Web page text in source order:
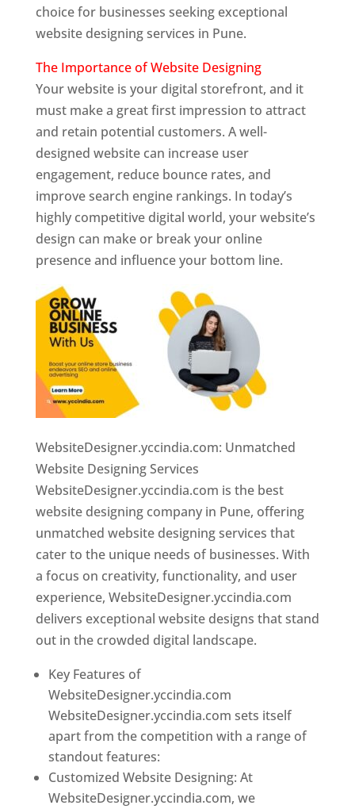
choice for businesses seeking exceptional
website designing services in Pune.
The Importance of Website Designing
Your website is your digital storefront, and it
must make a great first impression to attract
and retain potential customers. A well-
designed website can increase user
engagement, reduce bounce rates, and
improve search engine rankings. In today’s
highly competitive digital world, your website’s
design can make or break your online
presence and influence your bottom line.
WebsiteDesigner.yccindia.com: Unmatched
Website Designing Services
WebsiteDesigner.yccindia.com is the best
website designing company in Pune, offering
unmatched website designing services that
cater to the unique needs of businesses. With
a focus on creativity, functionality, and user
experience, WebsiteDesigner.yccindia.com
delivers exceptional website designs that stand
out in the crowded digital landscape.
Key Features of
WebsiteDesigner.yccindia.com
WebsiteDesigner.yccindia.com sets itself
apart from the competition with a range of
standout features:
Customized Website Designing: At
WebsiteDesigner.yccindia.com, we